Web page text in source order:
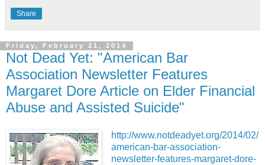
Share
Friday, February 21, 2014
Not Dead Yet: "American Bar
Association Newsletter Features
Margaret Dore Article on Elder Financial
Abuse and Assisted Suicide"
http://www.notdeadyet.org/2014/02/
american-bar-association-
newsletter-features-margaret-dore-